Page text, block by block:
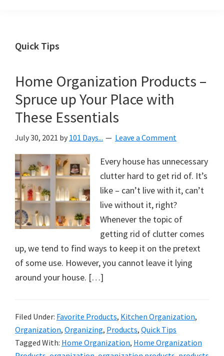
helping
create
a
beautiful,
organized,
&
uncluttered
home.
We
share
free
organizational
cleaning
tips.
Try
tips
today.
Quick Tips
Home Organization Products –
Spruce up Your Place with
These Essentials
July 30, 2021 by 101 Days... Leave a Comment
Every house has unnecessary
clutter hard to get rid of. It’s
like – can’t live with it, can’t
live without it, right?
Whenever the topic of
getting rid of clutter comes
up, we tend to find ways to keep it on the pretext
of some use. However, you cannot leave it lying
around your house. […]
Filed Under: Favorite Products, Kitchen Organization,
Organization, Organizing, Products, Quick Tips
Tagged With: Home Organization, Home Organization